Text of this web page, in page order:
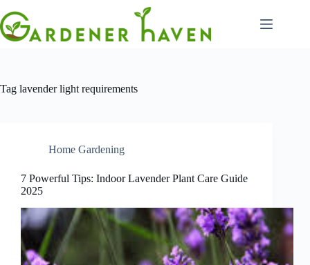
to
content
Tag lavender light requirements
Home Gardening
7 Powerful Tips: Indoor Lavender Plant Care Guide
2025